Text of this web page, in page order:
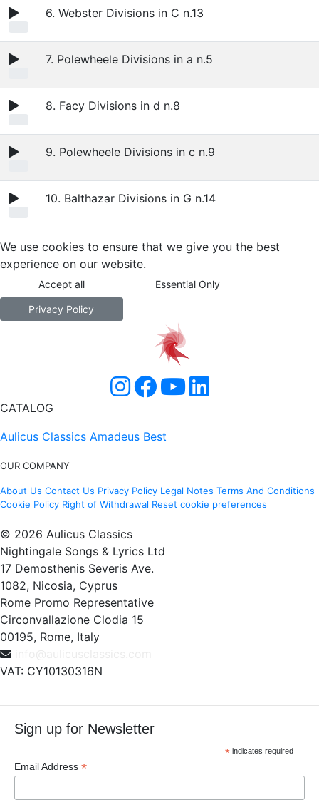
6. Webster Divisions in C n.13
7. Polewheele Divisions in a n.5
8. Facy Divisions in d n.8
9. Polewheele Divisions in c n.9
10. Balthazar Divisions in G n.14
We use cookies to ensure that we give you the best
experience on our website.
Accept all Essential Only
Privacy Policy
CATALOG
Aulicus Classics Amadeus Best
OUR COMPANY
About Us Contact Us Privacy Policy Legal Notes Terms And Conditions
Cookie Policy Right of Withdrawal Reset cookie preferences
© 2026 Aulicus Classics
Nightingale Songs & Lyrics Ltd
17 Demosthenis Severis Ave.
1082, Nicosia, Cyprus
Rome Promo Representative
Circonvallazione Clodia 15
00195, Rome, Italy
VAT: CY10130316N
Sign up for Newsletter
*indicates required
Email Address *